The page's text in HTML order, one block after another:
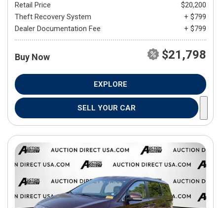
Retail Price
$20,200
Theft Recovery System
+ $799
Dealer Documentation Fee
+ $799
Buy Now $21,798
EXPLORE
SELL YOUR CAR